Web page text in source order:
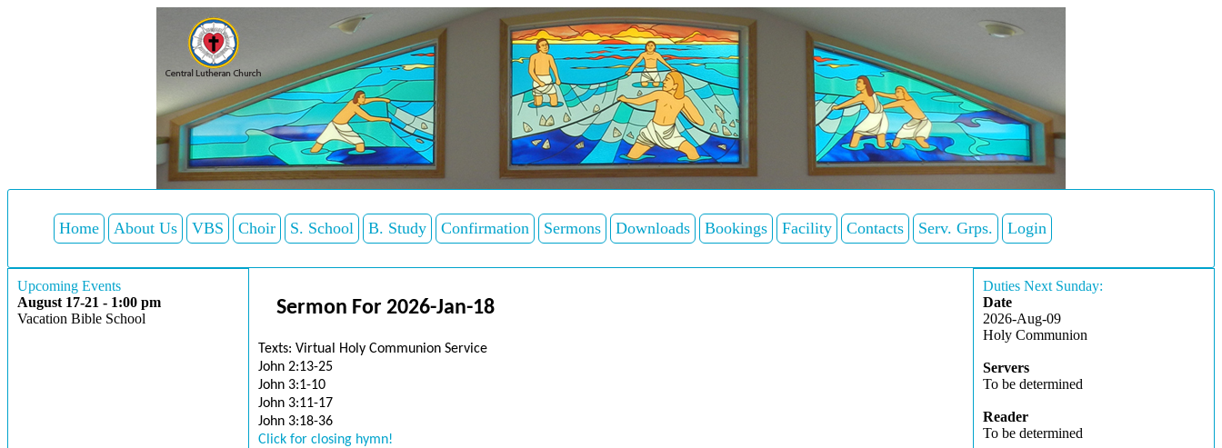
Home About Us VBS Choir S. School B. Study Confirmation Sermons Downloads Bookings Facility Contacts Serv. Grps. Login
Upcoming Events
August 17-21 - 1:00 pm
Vacation Bible School
Sermon For 2026-Jan-18
Texts: Virtual Holy Communion Service
John 2:13-25
John 3:1-10
John 3:11-17
John 3:18-36
Click for closing hymn!
Duties Next Sunday:
Date
2026-Aug-09
Holy Communion
Servers
To be determined
Reader
To be determined